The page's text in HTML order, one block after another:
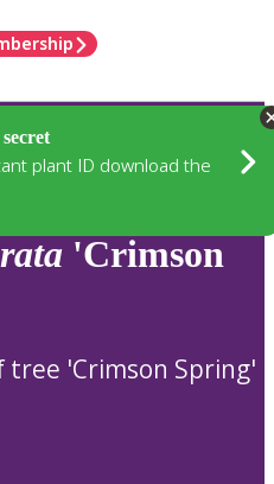
plant ID download the
'Crimson
tree 'Crimson Spring'